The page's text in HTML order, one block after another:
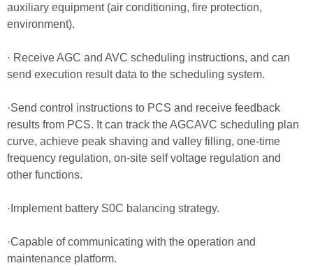
auxiliary equipment (air conditioning, fire protection,
environment).
· Receive AGC and AVC scheduling instructions, and can
send execution result data to the scheduling system.
·Send control instructions to PCS and receive feedback
results from PCS. It can track the AGCAVC scheduling plan
curve, achieve peak shaving and valley filling, one-time
frequency regulation, on-site self voltage regulation and
other functions.
·Implement battery S0C balancing strategy.
·Capable of communicating with the operation and
maintenance platform.